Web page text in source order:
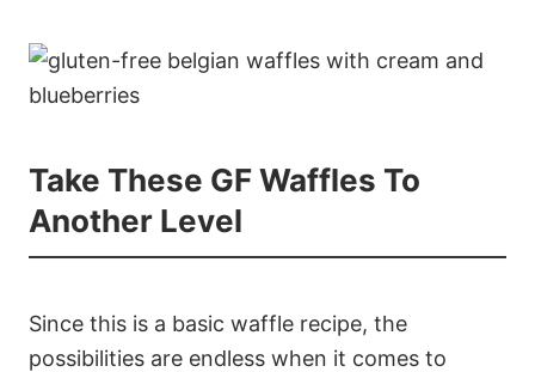
Take These GF Waffles To
Another Level
Since this is a basic waffle recipe, the
possibilities are endless when it comes to